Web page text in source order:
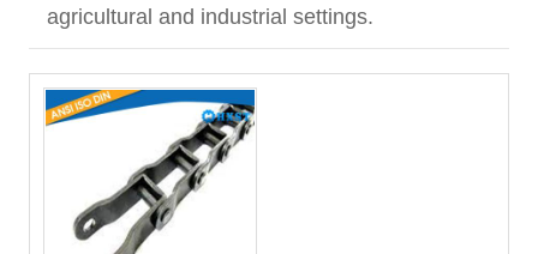
agricultural and industrial settings.